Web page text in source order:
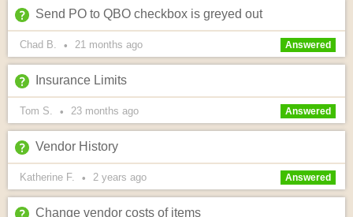
Send PO to QBO checkbox is greyed out
Chad B. • 21 months ago Answered
Insurance Limits
Tom S. • 23 months ago Answered
Vendor History
Katherine F. • 2 years ago Answered
Change vendor costs of items